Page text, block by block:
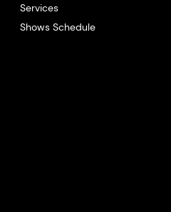
Services
Shows Schedule